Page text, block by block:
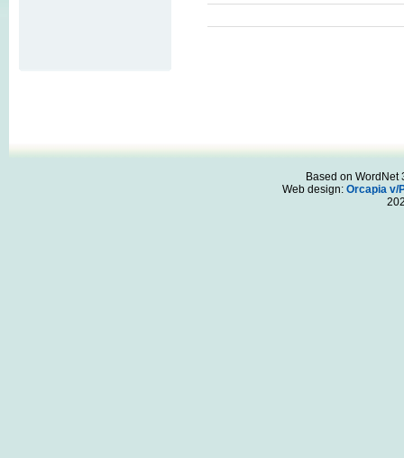
Based on WordNet
Web design: Orcapia v/